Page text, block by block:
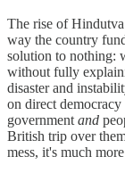
The rise of
way the country
solution to nothing:
without fully
disaster and
on direct
government and
British trip over
mess, it's much